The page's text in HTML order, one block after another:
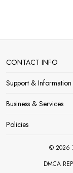
CONTACT INFO
Support & Information
Business & Services
Policies
© 2026
DMCA